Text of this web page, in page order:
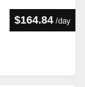
$164.84 /day